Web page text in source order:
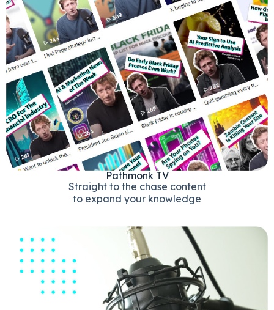
Pathmonk TV
Straight to the chase content
to expand your knowledge